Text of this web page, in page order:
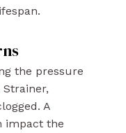
the pressure
A
impact the